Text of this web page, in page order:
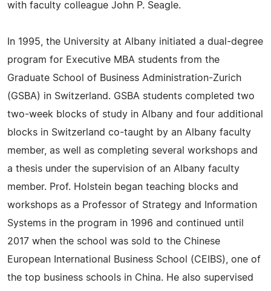
with faculty colleague John P. Seagle.
In 1995, the University at Albany initiated a dual-degree
program for Executive MBA students from the
Graduate School of Business Administration-Zurich
(GSBA) in Switzerland. GSBA students completed two
two-week blocks of study in Albany and four additional
blocks in Switzerland co-taught by an Albany faculty
member, as well as completing several workshops and
a thesis under the supervision of an Albany faculty
member. Prof. Holstein began teaching blocks and
workshops as a Professor of Strategy and Information
Systems in the program in 1996 and continued until
2017 when the school was sold to the Chinese
European International Business School (CEIBS), one of
the top business schools in China. He also supervised